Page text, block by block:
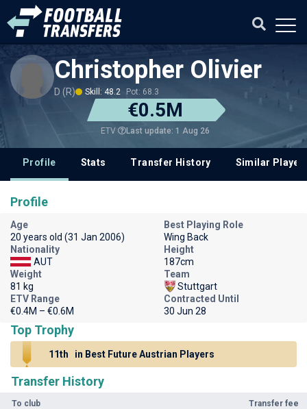
Christopher Olivier
D (R) Skill: 48.2 Pot: 68.3
€0.5M
ETV Last update: 1 Aug 26
Profile Stats Transfer History Similar
Transfer History
To club Transfer fee
Profile
Age
20 years old (31 Jan 2006)
Best Playing Role
Wing Back
Nationality
AUT
Height
187cm
Weight
81 kg
Team
Stuttgart
ETV Range
€0.4M – €0.6M
Contracted Until
30 Jun 28
Top Trophy
11th in Best Future Austrian Players